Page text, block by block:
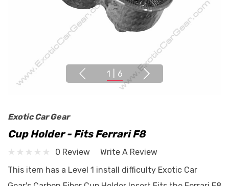
1 6
Exotic Car Gear
Cup Holder - Fits Ferrari F8
0 Review
Write A Review
This item has a Level 1 install difficulty Exotic Car